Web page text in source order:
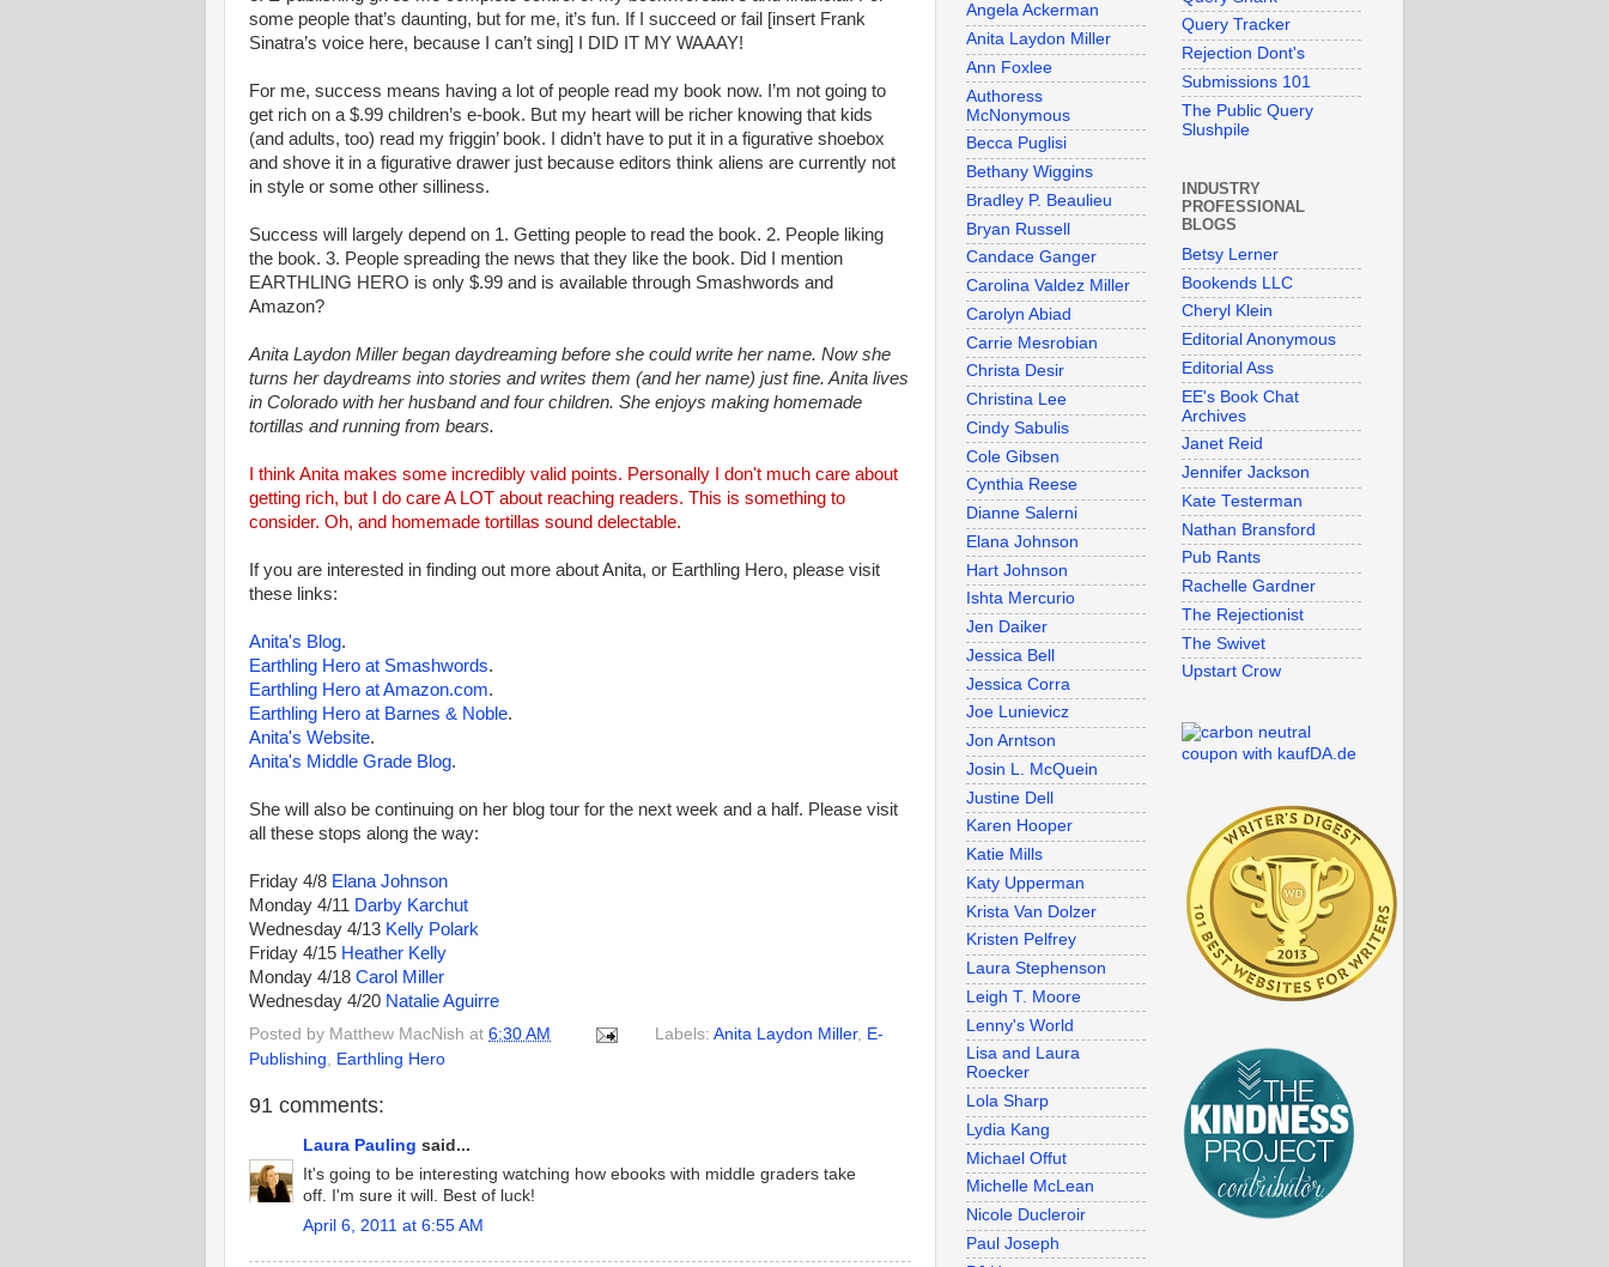
some people that’s daunting, but for me, it’s fun. If I succeed or fail [insert Frank
Sinatra’s voice here, because I can’t sing] I DID IT MY WAAAY!
For me, success means having a lot of people read my book now. I’m not going to
get rich on a $.99 children’s e-book. But my heart will be richer knowing that kids
(and adults, too) read my friggin’ book. I didn’t have to put it in a figurative shoebox
and shove it in a figurative drawer just because editors think aliens are currently not
in style or some other silliness.
Success will largely depend on 1. Getting people to read the book. 2. People liking
the book. 3. People spreading the news that they like the book. Did I mention
EARTHLING HERO is only $.99 and is available through Smashwords and
Amazon?
Anita Laydon Miller began daydreaming before she could write her name. Now she
turns her daydreams into stories and writes them (and her name) just fine. Anita lives
in Colorado with her husband and four children. She enjoys making homemade
tortillas and running from bears.
I think Anita makes some incredibly valid points. Personally I don't much care about
getting rich, but I do care A LOT about reaching readers. This is something to
consider. Oh, and homemade tortillas sound delectable.
If you are interested in finding out more about Anita, or Earthling Hero, please visit
these links:
Anita's Blog.
Earthling Hero at Smashwords.
Earthling Hero at Amazon.com.
Earthling Hero at Barnes & Noble.
Anita's Website.
Anita's Middle Grade Blog.
She will also be continuing on her blog tour for the next week and a half. Please visit
all these stops along the way:
Friday 4/8 Elana Johnson
Monday 4/11 Darby Karchut
Wednesday 4/13 Kelly Polark
Friday 4/15 Heather Kelly
Monday 4/18 Carol Miller
Wednesday 4/20 Natalie Aguirre
Posted by Matthew MacNish at 6:30 AM Labels: Anita Laydon Miller, E-
Publishing, Earthling Hero
91 comments:
Laura Pauling said...
It's going to be interesting watching how ebooks with middle graders take
off. I'm sure it will. Best of luck!
April 6, 2011 at 6:55 AM
Angela Ackerman
Anita Laydon Miller
Ann Foxlee
Authoress
McNonymous
Becca Puglisi
Bethany Wiggins
Bradley P. Beaulieu
Bryan Russell
Candace Ganger
Carolina Valdez Miller
Carolyn Abiad
Carrie Mesrobian
Christa Desir
Christina Lee
Cindy Sabulis
Cole Gibsen
Cynthia Reese
Dianne Salerni
Elana Johnson
Hart Johnson
Ishta Mercurio
Jen Daiker
Jessica Bell
Jessica Corra
Joe Lunievicz
Jon Arntson
Josin L. McQuein
Justine Dell
Karen Hooper
Katie Mills
Katy Upperman
Krista Van Dolzer
Kristen Pelfrey
Laura Stephenson
Leigh T. Moore
Lenny's World
Lisa and Laura
Roecker
Lola Sharp
Lydia Kang
Michael Offut
Michelle McLean
Nicole Ducleroir
Paul Joseph
Query Tracker
Rejection Dont's
Submissions 101
The Public Query
Slushpile
INDUSTRY
PROFESSIONAL
BLOGS
Betsy Lerner
Bookends LLC
Cheryl Klein
Editorial Anonymous
Editorial Ass
EE's Book Chat
Archives
Janet Reid
Jennifer Jackson
Kate Testerman
Nathan Bransford
Pub Rants
Rachelle Gardner
The Rejectionist
The Swivet
Upstart Crow